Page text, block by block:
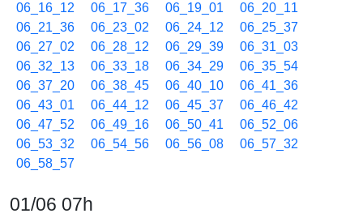
06_16_12
06_17_36 06_19_01
06_20_11
06_21_36
06_23_02 06_24_12
06_25_37
06_27_02
06_28_12 06_29_39
06_31_03
06_32_13
06_33_18 06_34_29
06_35_54
06_37_20
06_38_45 06_40_10
06_41_36
06_43_01
06_44_12 06_45_37
06_46_42
06_47_52
06_49_16 06_50_41
06_52_06
06_53_32
06_54_56 06_56_08
06_57_32
06_58_57
01/06 07h